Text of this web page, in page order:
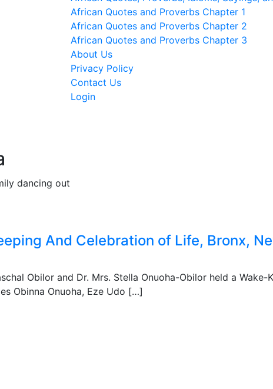
African Quotes and Proverbs Chapter 1
African Quotes and Proverbs Chapter 2
African Quotes and Proverbs Chapter 3
About Us
Privacy Policy
Contact Us
Login
And Celebration of Life, Bronx,
Obilor and Dr. Mrs. Stella Onuoha-Obilor held a Wake-
Obinna Onuoha, Eze Udo […]